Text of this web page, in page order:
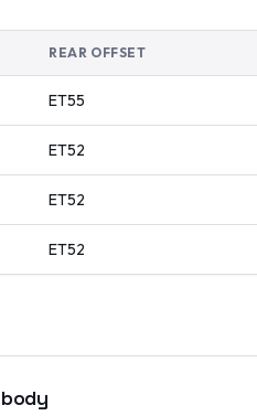
REAR OFFSET
ET55
ET52
ET52
ET52